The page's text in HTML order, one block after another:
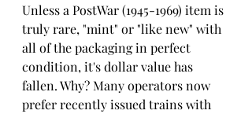
Unless a PostWar (1945-1969) item is
truly rare, "mint" or "like new" with
all of the packaging in perfect
condition, it's dollar value has
fallen. Why? Many operators now
prefer recently issued trains with